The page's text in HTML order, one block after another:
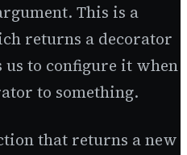
This is a
returns a decorator
to configure it when
to something.
that returns a new